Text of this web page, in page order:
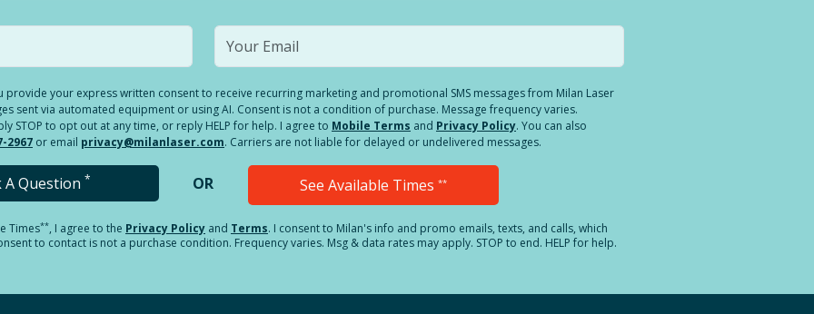
provide your express written consent to receive recurring marketing and promotional SMS messages from Milan Laser
sent via automated equipment or using AI. Consent is not a condition of purchase. Message frequency varies.
STOP to opt out at any time, or reply HELP for help. I agree to Mobile Terms and Privacy Policy. You can also
2967 or email privacy@milanlaser.com. Carriers are not liable for delayed or undelivered messages.
A Question * OR See Available Times **
Times**, I agree to the Privacy Policy and Terms. I consent to Milan's info and promo emails, texts, and calls, which
to contact is not a purchase condition. Frequency varies. Msg & data rates may apply. STOP to end. HELP for help.